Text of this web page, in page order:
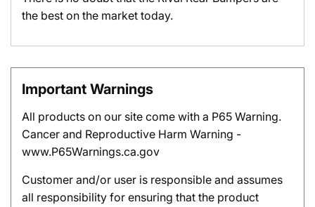
the best on the market today.
Important Warnings
All products on our site come with a P65 Warning.
Cancer and Reproductive Harm Warning -
www.P65Warnings.ca.gov
Customer and/or user is responsible and assumes
all responsibility for ensuring that the product